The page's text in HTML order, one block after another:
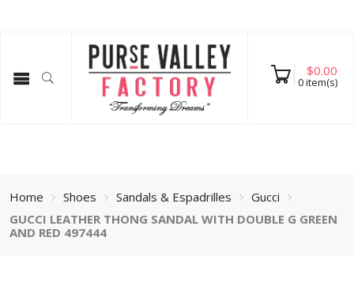
$0.00
0item(s)
Home Shoes Sandals & Espadrilles
Gucci
GUCCI LEATHER THONG SANDAL WITH DOUBLE G GREEN
AND RED 497444